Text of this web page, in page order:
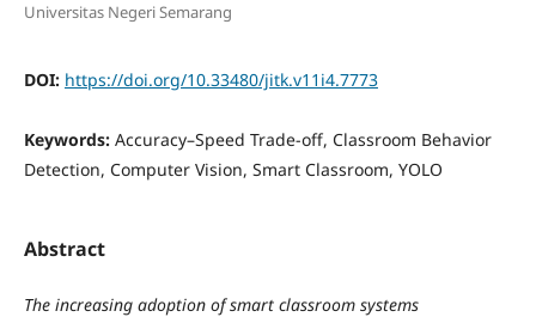
Universitas Negeri Semarang
DOI: https://doi.org/10.33480/jitk.v11i4.7773
Keywords: Accuracy–Speed Trade-off, Classroom Behavior
Detection, Computer Vision, Smart Classroom, YOLO
Abstract
The increasing adoption of smart classroom systems